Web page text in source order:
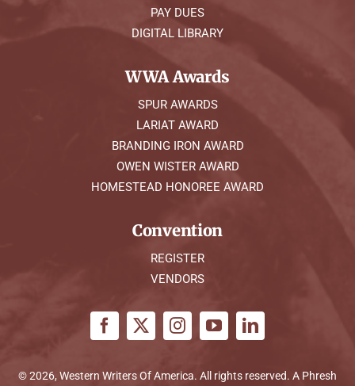
PAY DUES
DIGITAL LIBRARY
WWA Awards
SPUR AWARDS
LARIAT AWARD
BRANDING IRON AWARD
OWEN WISTER AWARD
HOMESTEAD HONOREE AWARD
Convention
REGISTER
VENDORS
© 2026, Western Writers Of America. All rights reserved. A Phresh